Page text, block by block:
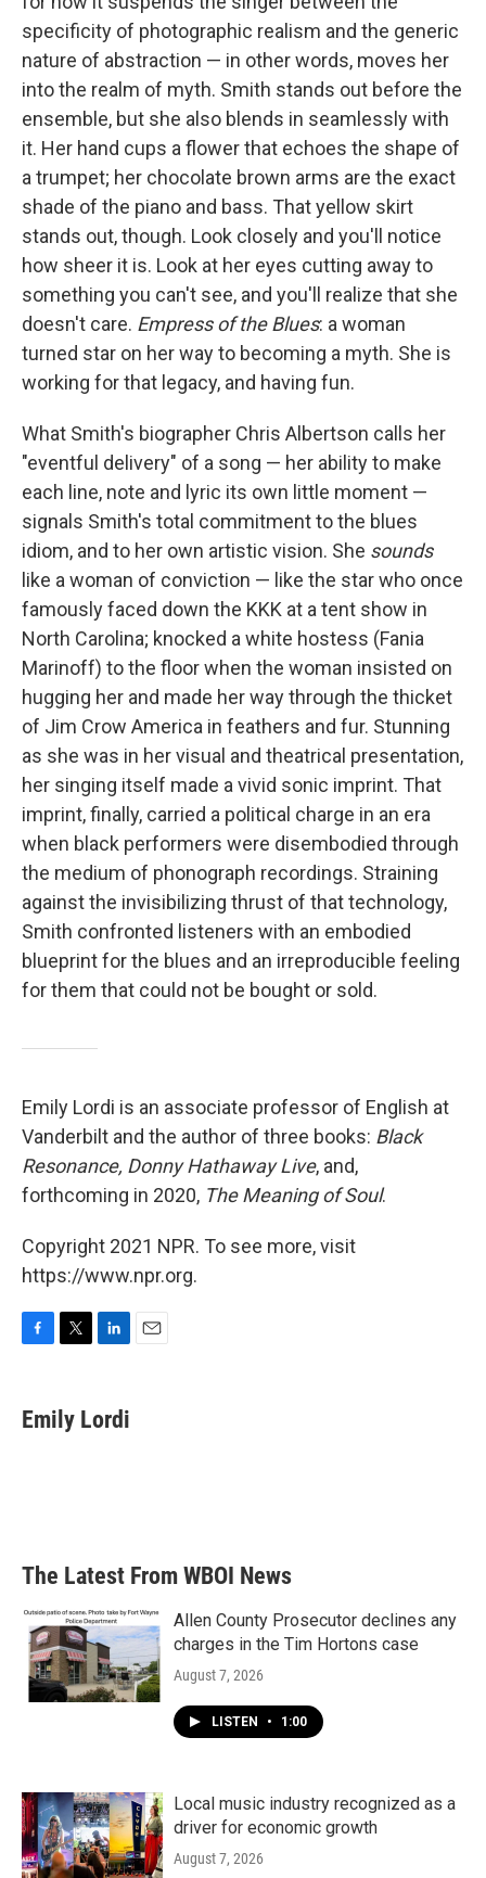
specificity of photographic realism and the generic
nature of abstraction — in other words, moves her
into the realm of myth. Smith stands out before the
ensemble, but she also blends in seamlessly with
it. Her hand cups a flower that echoes the shape of
a trumpet; her chocolate brown arms are the exact
shade of the piano and bass. That yellow skirt
stands out, though. Look closely and you'll notice
how sheer it is. Look at her eyes cutting away to
something you can't see, and you'll realize that she
doesn't care. Empress of the Blues: a woman
turned star on her way to becoming a myth. She is
working for that legacy, and having fun.
What Smith's biographer Chris Albertson calls her
"eventful delivery" of a song — her ability to make
each line, note and lyric its own little moment —
signals Smith's total commitment to the blues
idiom, and to her own artistic vision. She sounds
like a woman of conviction — like the star who once
famously faced down the KKK at a tent show in
North Carolina; knocked a white hostess (Fania
Marinoff) to the floor when the woman insisted on
hugging her and made her way through the thicket
of Jim Crow America in feathers and fur. Stunning
as she was in her visual and theatrical presentation,
her singing itself made a vivid sonic imprint. That
imprint, finally, carried a political charge in an era
when black performers were disembodied through
the medium of phonograph recordings. Straining
against the invisibilizing thrust of that technology,
Smith confronted listeners with an embodied
blueprint for the blues and an irreproducible feeling
for them that could not be bought or sold.
Emily Lordi is an associate professor of English at
Vanderbilt and the author of three books: Black
Resonance, Donny Hathaway Live, and,
forthcoming in 2020, The Meaning of Soul.
Copyright 2021 NPR. To see more, visit
https://www.npr.org.
e
b
t
t
k
e
Emily Lordi
The Latest From WBOI News
Allen County Prosecutor declines any
charges in the Tim Hortons case
August 7, 2026
LISTEN • 1:00
Local music industry recognized as a
driver for economic growth
August 7, 2026